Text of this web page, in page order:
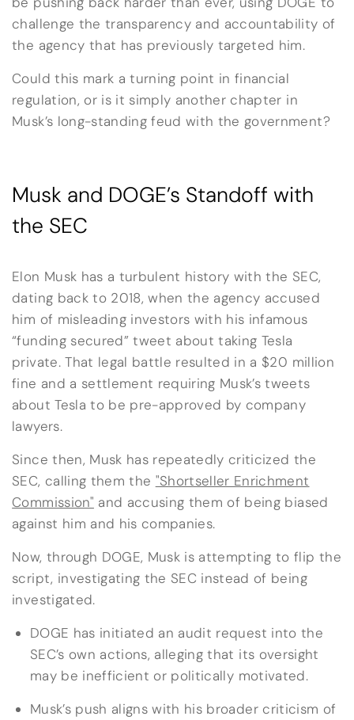
challenge the transparency and accountability of
the agency that has previously targeted him.
Could this mark a turning point in financial
regulation, or is it simply another chapter in
Musk’s long-standing feud with the government?
Musk and DOGE’s Standoff with
the SEC
Elon Musk has a turbulent history with the SEC,
dating back to 2018, when the agency accused
him of misleading investors with his infamous
“funding secured” tweet about taking Tesla
private. That legal battle resulted in a $20 million
fine and a settlement requiring Musk’s tweets
about Tesla to be pre-approved by company
lawyers.
Since then, Musk has repeatedly criticized the
SEC, calling them the "Shortseller Enrichment
Commission" and accusing them of being biased
against him and his companies.
Now, through DOGE, Musk is attempting to flip the
script, investigating the SEC instead of being
investigated.
DOGE has initiated an audit request into the
SEC’s own actions, alleging that its oversight
may be inefficient or politically motivated.
Musk’s push aligns with his broader criticism of